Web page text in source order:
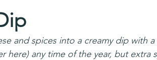
and spices into a creamy dip with
here) any time of the year, but extra